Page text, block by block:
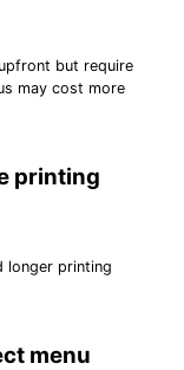
but require
may cost more
printing
longer printing
menu